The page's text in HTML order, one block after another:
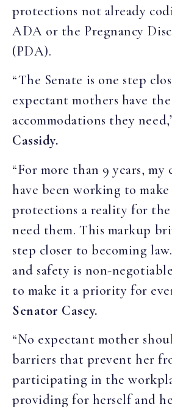
protections not already
ADA or the Pregnancy
(PDA).
“The Senate is one step
expectant mothers have
accommodations they
Cassidy.
“For more than 9 years, my
have been working to make
protections a reality for
need them. This markup
step closer to becoming
and safety is non-
to make it a priority for
Senator Casey.
“No expectant mother
barriers that prevent her
participating in the
providing for herself and